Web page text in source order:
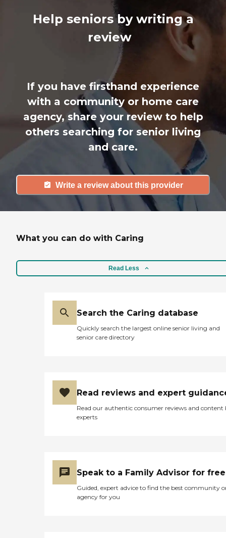
Help seniors by writing a
review
If you have firsthand experience
with a community or home care
agency, share your review to help
others searching for senior living
and care.
Write a review about this provider
What you can do with Caring
Read Less
Search the Caring database
Quickly search the largest online senior living and
senior care directory
Read reviews and expert
Read our authentic consumer reviews and content
experts
Speak to a Family Advisor for free
Guided, expert advice to find the best community
agency for you